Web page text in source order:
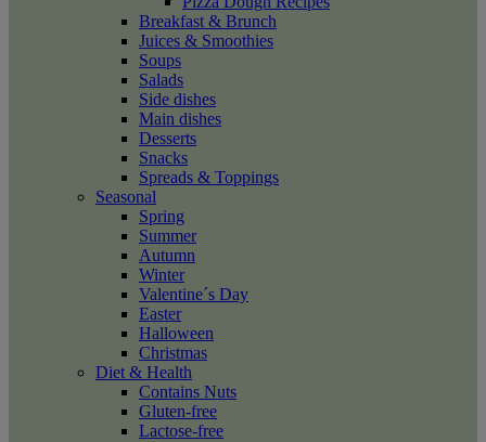
Breakfast & Brunch
Juices & Smoothies
Soups
Salads
Side dishes
Main dishes
Desserts
Snacks
Spreads & Toppings
Seasonal
Spring
Summer
Autumn
Winter
Valentine´s Day
Easter
Halloween
Christmas
Diet & Health
Contains Nuts
Gluten-free
Lactose-free